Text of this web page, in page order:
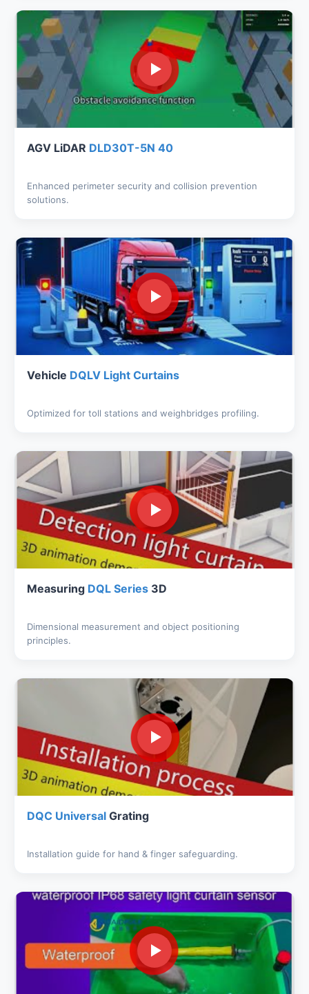
AGV LiDAR DLD30T-5N 40
Enhanced perimeter security and collision prevention
solutions.
Vehicle DQLV Light Curtains
Optimized for toll stations and weighbridges profiling.
Measuring DQL Series 3D
Dimensional measurement and object positioning
principles.
DQC Universal Grating
Installation guide for hand & finger safeguarding.